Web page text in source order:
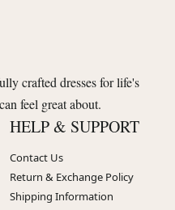
crafted dresses for life's
feel great about.
HELP & SUPPORT
Contact Us
Return & Exchange Policy
Shipping Information